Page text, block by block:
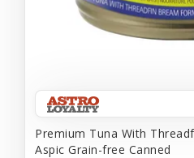
Premium Tuna With
Aspic Grain-free Canned